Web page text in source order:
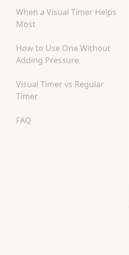
When a Visual Timer Helps
Most
How to Use One Without
Adding Pressure
Visual Timer vs Regular
Timer
FAQ